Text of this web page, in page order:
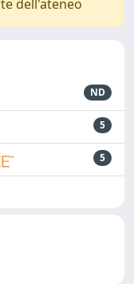
dell'ateneo
ND
5
5